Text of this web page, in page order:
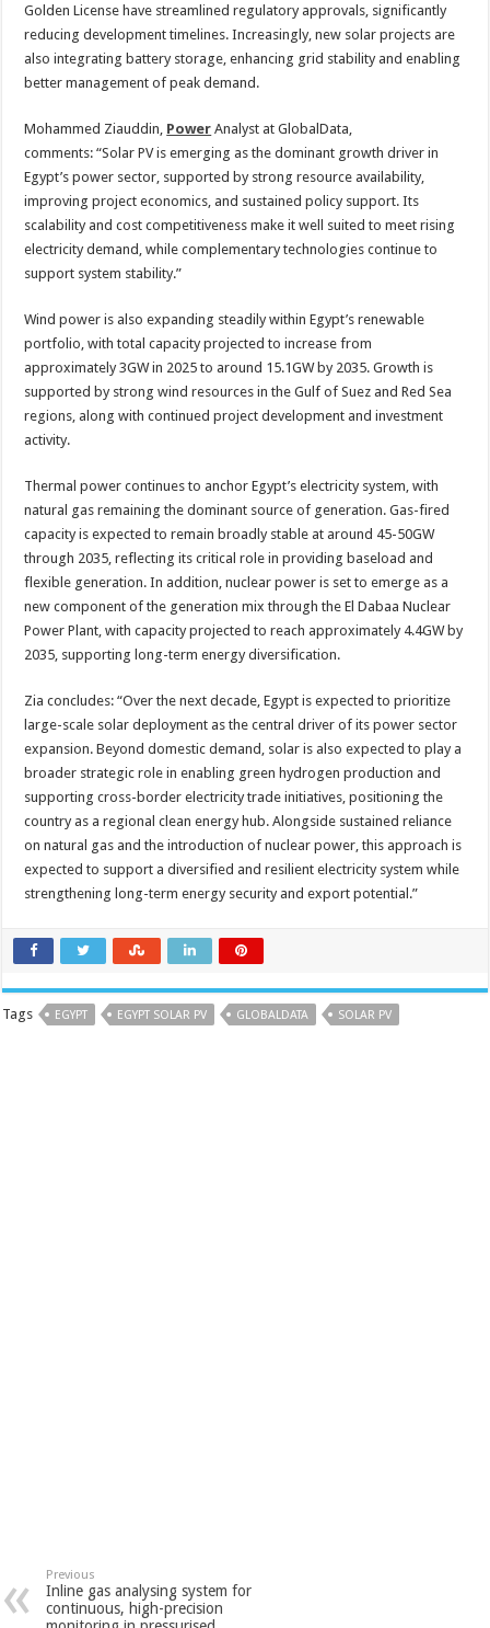
Golden License have streamlined regulatory approvals, significantly
reducing development timelines. Increasingly, new solar projects are
also integrating battery storage, enhancing grid stability and enabling
better management of peak demand.
Mohammed Ziauddin, Power Analyst at GlobalData,
comments: “Solar PV is emerging as the dominant growth driver in
Egypt’s power sector, supported by strong resource availability,
improving project economics, and sustained policy support. Its
scalability and cost competitiveness make it well suited to meet rising
electricity demand, while complementary technologies continue to
support system stability.”
Wind power is also expanding steadily within Egypt’s renewable
portfolio, with total capacity projected to increase from
approximately 3GW in 2025 to around 15.1GW by 2035. Growth is
supported by strong wind resources in the Gulf of Suez and Red Sea
regions, along with continued project development and investment
activity.
Thermal power continues to anchor Egypt’s electricity system, with
natural gas remaining the dominant source of generation. Gas-fired
capacity is expected to remain broadly stable at around 45-50GW
through 2035, reflecting its critical role in providing baseload and
flexible generation. In addition, nuclear power is set to emerge as a
new component of the generation mix through the El Dabaa Nuclear
Power Plant, with capacity projected to reach approximately 4.4GW by
2035, supporting long-term energy diversification.
Zia concludes: “Over the next decade, Egypt is expected to prioritize
large-scale solar deployment as the central driver of its power sector
expansion. Beyond domestic demand, solar is also expected to play a
broader strategic role in enabling green hydrogen production and
supporting cross-border electricity trade initiatives, positioning the
country as a regional clean energy hub. Alongside sustained reliance
on natural gas and the introduction of nuclear power, this approach is
expected to support a diversified and resilient electricity system while
strengthening long-term energy security and export potential.”
Tags EGYPT EGYPT SOLAR PV GLOBALDATA SOLAR PV
Previous
Inline gas analysing system for
continuous, high-precision